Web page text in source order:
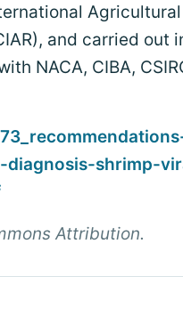
Agricultural
and carried out
NACA, CIBA,
diagnosis-shrimp-
Attribution.